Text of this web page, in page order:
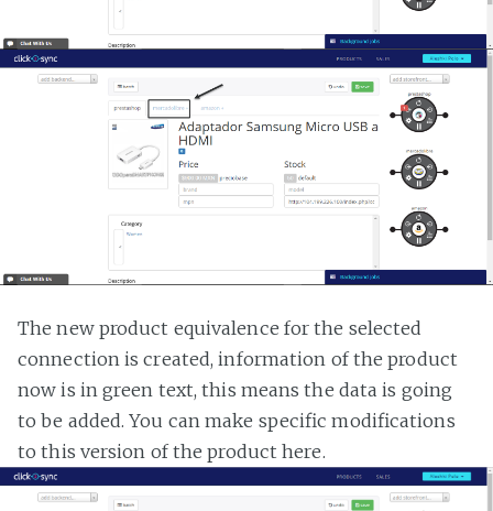
The new product equivalence for the selected
connection is created, information of the product
now is in green text, this means the data is going
to be added. You can make specific modifications
to this version of the product here.